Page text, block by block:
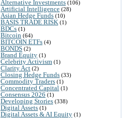
Alternative Investments (106)
Artificial Intelligence (28)
Asian Hedge Funds (10)
BASIS TRADE RISK (1)
BDCs (1)
Bitcoin (64)
BITCOIN ETFs (4)
BONDS (2)
Brand Equity (1)
Celebrity Activism (1)
Clarity Act (2)
Closing Hedge Funds (33)
Commodity Traders (1)
Concentrated Capital (1)
Consensus 2026 (1)
Developing Stories (338)
Digital Assets (1)
Digital Assets & AI Equity (1)